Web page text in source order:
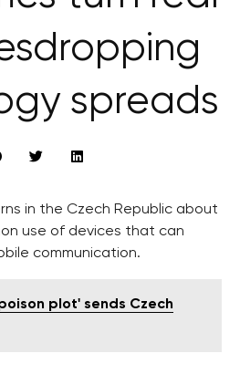
spreads
in the Czech Republic about
use of devices that can
communication.
plot' sends Czech